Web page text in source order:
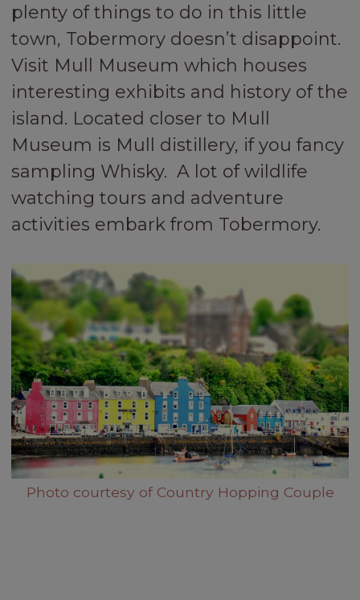
plenty of things to do in this little
town, Tobermory doesn’t disappoint.
Visit Mull Museum which houses
interesting exhibits and history of the
island. Located closer to Mull
Museum is Mull distillery, if you fancy
sampling Whisky. A lot of wildlife
watching tours and adventure
activities embark from Tobermory.
Photo courtesy of Country Hopping Couple